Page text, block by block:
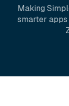
Making
smarter